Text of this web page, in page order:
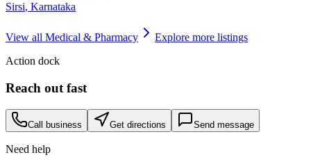
Sirsi, Karnataka
View all Medical & Pharmacy
Explore more listings
Action dock
Reach out fast
Call business Get directions Send message
Need help